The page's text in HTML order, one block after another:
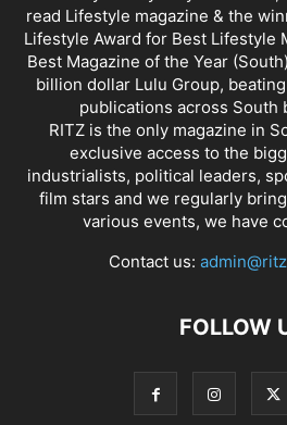
read Lifestyle magazine & the
Lifestyle Award for Best Lifestyle
Best Magazine of the Year
billion dollar Lulu Group,
publications across South
RITZ is the only magazine in
exclusive access to the
industrialists, political leaders,
film stars and we regularly
various events, we have
Contact us:
FOLLOW